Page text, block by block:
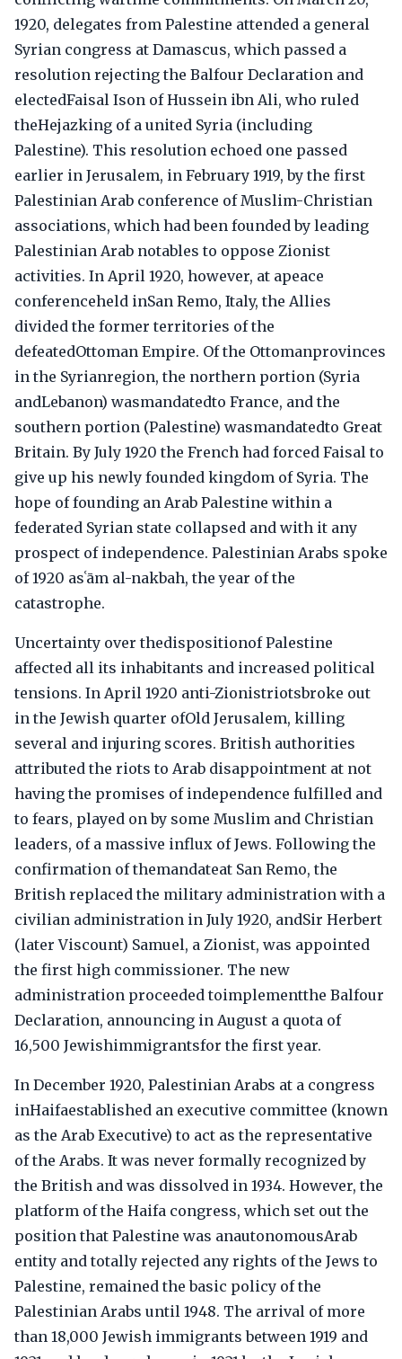
1920, delegates from Palestine attended a general
Syrian congress at Damascus, which passed a
resolution rejecting the Balfour Declaration and
electedFaisal Ison of Hussein ibn Ali, who ruled
theHejazking of a united Syria (including
Palestine). This resolution echoed one passed
earlier in Jerusalem, in February 1919, by the first
Palestinian Arab conference of Muslim-Christian
associations, which had been founded by leading
Palestinian Arab notables to oppose Zionist
activities. In April 1920, however, at apeace
conferenceheld inSan Remo, Italy, the Allies
divided the former territories of the
defeatedOttoman Empire. Of the Ottomanprovinces
in the Syrianregion, the northern portion (Syria
andLebanon) wasmandatedto France, and the
southern portion (Palestine) wasmandatedto Great
Britain. By July 1920 the French had forced Faisal to
give up his newly founded kingdom of Syria. The
hope of founding an Arab Palestine within a
federated Syrian state collapsed and with it any
prospect of independence. Palestinian Arabs spoke
of 1920 asʿām al-nakbah, the year of the
catastrophe.
Uncertainty over thedispositionof Palestine
affected all its inhabitants and increased political
tensions. In April 1920 anti-Zionistriotsbroke out
in the Jewish quarter ofOld Jerusalem, killing
several and injuring scores. British authorities
attributed the riots to Arab disappointment at not
having the promises of independence fulfilled and
to fears, played on by some Muslim and Christian
leaders, of a massive influx of Jews. Following the
confirmation of themandateat San Remo, the
British replaced the military administration with a
civilian administration in July 1920, andSir Herbert
(later Viscount) Samuel, a Zionist, was appointed
the first high commissioner. The new
administration proceeded toimplementthe Balfour
Declaration, announcing in August a quota of
16,500 Jewishimmigrantsfor the first year.
In December 1920, Palestinian Arabs at a congress
inHaifaestablished an executive committee (known
as the Arab Executive) to act as the representative
of the Arabs. It was never formally recognized by
the British and was dissolved in 1934. However, the
platform of the Haifa congress, which set out the
position that Palestine was anautonomousArab
entity and totally rejected any rights of the Jews to
Palestine, remained the basic policy of the
Palestinian Arabs until 1948. The arrival of more
than 18,000 Jewish immigrants between 1919 and